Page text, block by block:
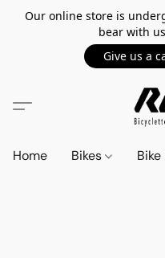
Our online store is
bear with
Give us a
Home Bikes